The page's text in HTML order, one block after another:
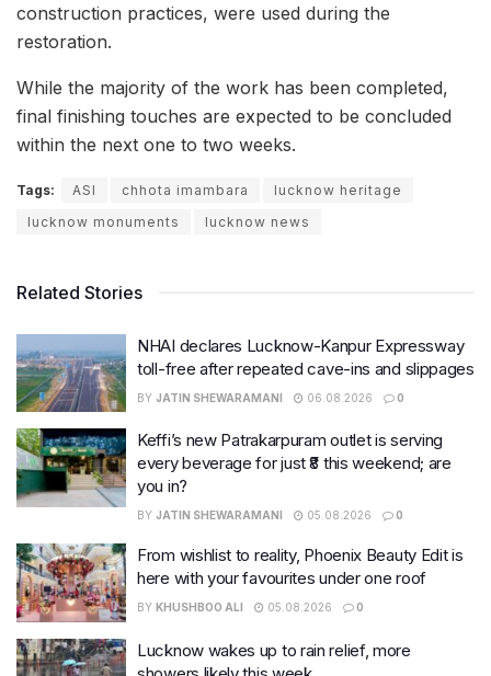
construction practices, were used during the
restoration.
While the majority of the work has been completed,
final finishing touches are expected to be concluded
within the next one to two weeks.
Tags: ASI chhota imambara
lucknow heritage
lucknow monuments
lucknow news
Related Stories
NHAI declares Lucknow-Kanpur Expressway
toll-free after repeated cave-ins and slippages
BY JATIN SHEWARAMANI 06.08.2026 0
Keffi’s new Patrakarpuram outlet is serving
every beverage for just ₹8 this weekend; are
you in?
BY JATIN SHEWARAMANI 05.08.2026 0
From wishlist to reality, Phoenix Beauty Edit is
here with your favourites under one roof
BY KHUSHBOO ALI 05.08.2026 0
Lucknow wakes up to rain relief, more